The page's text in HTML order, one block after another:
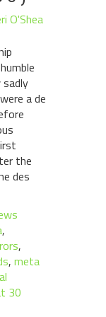
O'Shea
a de
the
des
,
,
, meta
30